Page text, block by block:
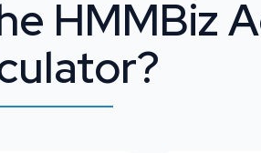
HMMBiz